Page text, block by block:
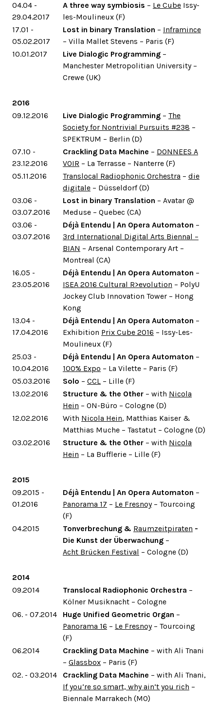
04.04 -
29.04.2017
A three way symbiosis – Le Cube Issy-
les-Moulineux (F)
17.01 -
05.02.2017
Lost in binary Translation – Inframince
– Villa Mallet Stevens – Paris (F)
10.01.2017
Live Dialogic Programming –
Manchester Metropolitian University –
Crewe (UK)
2016
09.12.2016
Live Dialogic Programming – The
Society for Nontrivial Pursuits #238 –
SPEKTRUM – Berlin (D)
07.10 -
23.12.2016
Crackling Data Machine – DONNEES A
VOIR – La Terrasse – Nanterre (F)
05.11.2016
Translocal Radiophonic Orchestra – die
digitale – Düsseldorf (D)
03.06 -
03.07.2016
Lost in binary Translation – Avatar @
Meduse – Quebec (CA)
03.06 -
03.07.2016
Déjà Entendu | An Opera Automaton –
3rd International Digital Arts Biennal –
BIAN – Arsenal Contemporary Art –
Montreal (CA)
16.05 -
23.05.2016
Déjà Entendu | An Opera Automaton –
ISEA 2016 Cultural R>evolution – PolyU
Jockey Club Innovation Tower – Hong
Kong
13.04 -
17.04.2016
Déjà Entendu | An Opera Automaton –
Exhibition Prix Cube 2016 – Issy-Les-
Moulineux (F)
25.03 -
10.04.2016
Déjà Entendu | An Opera Automaton –
100% Expo – La Vilette – Paris (F)
05.03.2016
Solo – CCL – Lille (F)
13.02.2016
Structure & the Other – with Nicola
Hein – ON-Büro – Cologne (D)
12.02.2016
With Nicola Hein, Matthias Kaiser &
Matthias Muche – Tastatut – Cologne (D)
03.02.2016
Structure & the Other – with Nicola
Hein – La Bufflerie – Lille (F)
2015
09.2015 -
01.2016
Déjà Entendu | An Opera Automaton –
Panorama 17 – Le Fresnoy– Tourcoing
(F)
04.2015
Tonverbrechung & Raumzeitpiraten -
Die Kunst der Überwachung –
Acht Brücken Festival – Cologne (D)
2014
09.2014
Translocal Radiophonic Orchestra –
Kölner Musiknacht – Cologne
06. - 07.2014
Huge Unified Geometric Organ –
Panorama 16 – Le Fresnoy– Tourcoing
(F)
06.2014
Crackling Data Machine – with Ali Tnani
– Glassbox – Paris (F)
02. - 03.2014
Crackling Data Machine – with Ali Tnani,
If you‘re so smart, why ain‘t you rich –
Biennale Marrakech (MO)